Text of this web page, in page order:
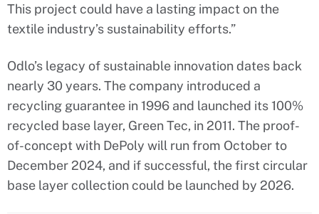
This project could have a lasting impact on the
textile industry’s sustainability efforts.”
Odlo’s legacy of sustainable innovation dates back
nearly 30 years. The company introduced a
recycling guarantee in 1996 and launched its 100%
recycled base layer, Green Tec, in 2011. The proof-
of-concept with DePoly will run from October to
December 2024, and if successful, the first circular
base layer collection could be launched by 2026.